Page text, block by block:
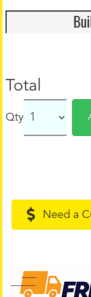
Total
Qty
Need a